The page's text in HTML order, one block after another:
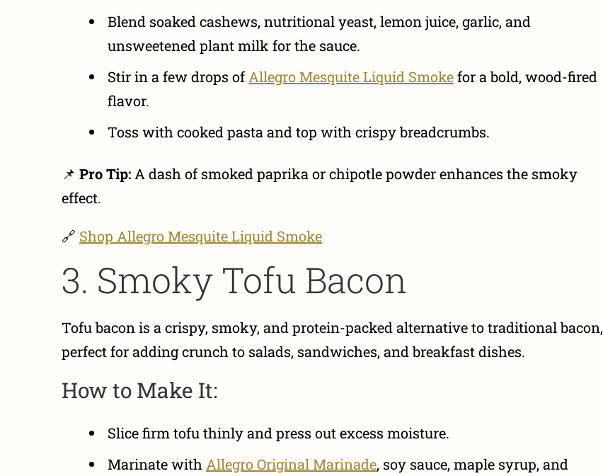
Blend soaked cashews, nutritional yeast, lemon juice, garlic, and
unsweetened plant milk for the sauce.
Stir in a few drops of Allegro Mesquite Liquid Smokefor a bold, wood-fired
flavor.
Toss with cooked pasta and top with crispy breadcrumbs.
📌 Pro Tip: A dash of smoked paprika or chipotle powder enhances the smoky
effect.
🔗 Shop Allegro Mesquite Liquid Smoke
3. Smoky Tofu Bacon
Tofu bacon is a crispy, smoky, and protein-packed alternative to traditional bacon,
perfect for adding crunch to salads, sandwiches, and breakfast dishes.
How to Make It:
Slice firm tofu thinly and press out excess moisture.
Marinate with Allegro Original Marinade, soy sauce, maple syrup, and